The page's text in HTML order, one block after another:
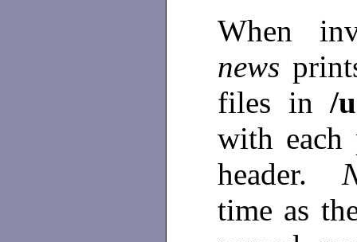
When
news
files in/
with each
header.
time as